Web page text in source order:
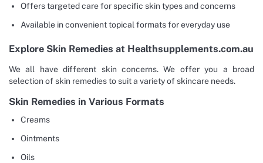
Offers targeted care for specific skin types and concerns
Available in convenient topical formats for everyday use
Explore Skin Remedies at Healthsupplements.com.au
We all have different skin concerns. We offer you a broad
selection of skin remedies to suit a variety of skincare needs.
Skin Remedies in Various Formats
Creams
Ointments
Oils